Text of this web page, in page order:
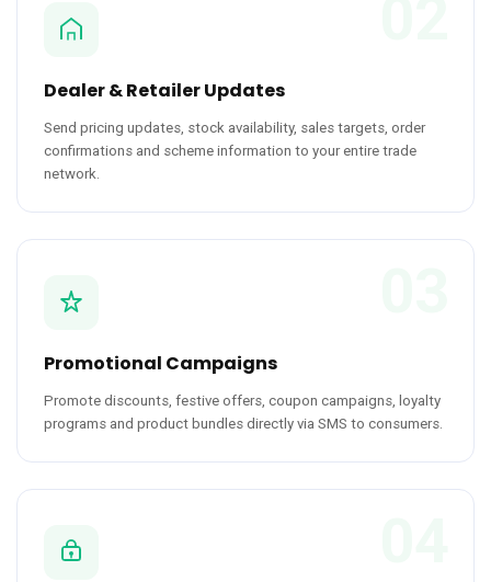
Dealer & Retailer Updates
Send pricing updates, stock availability, sales targets, order
confirmations and scheme information to your entire trade
network.
Promotional Campaigns
Promote discounts, festive offers, coupon campaigns, loyalty
programs and product bundles directly via SMS to consumers.